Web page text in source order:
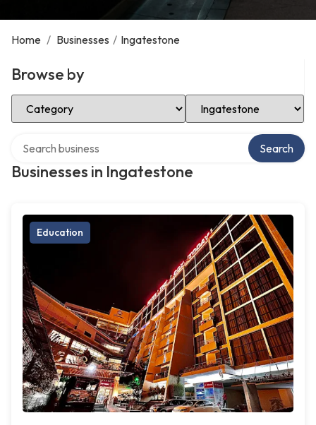
Home / Businesses / Ingatestone
Browse by
Select Category Select Location
Businesses in Ingatestone
Search
Education